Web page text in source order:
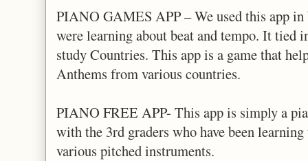
PIANO GAMES APP – We used this app
were learning about beat and tempo. It
study Countries. This app is a game that
Anthems from various countries.
PIANO FREE APP- This app is simply a
with the 3rd graders who have been
various pitched instruments.